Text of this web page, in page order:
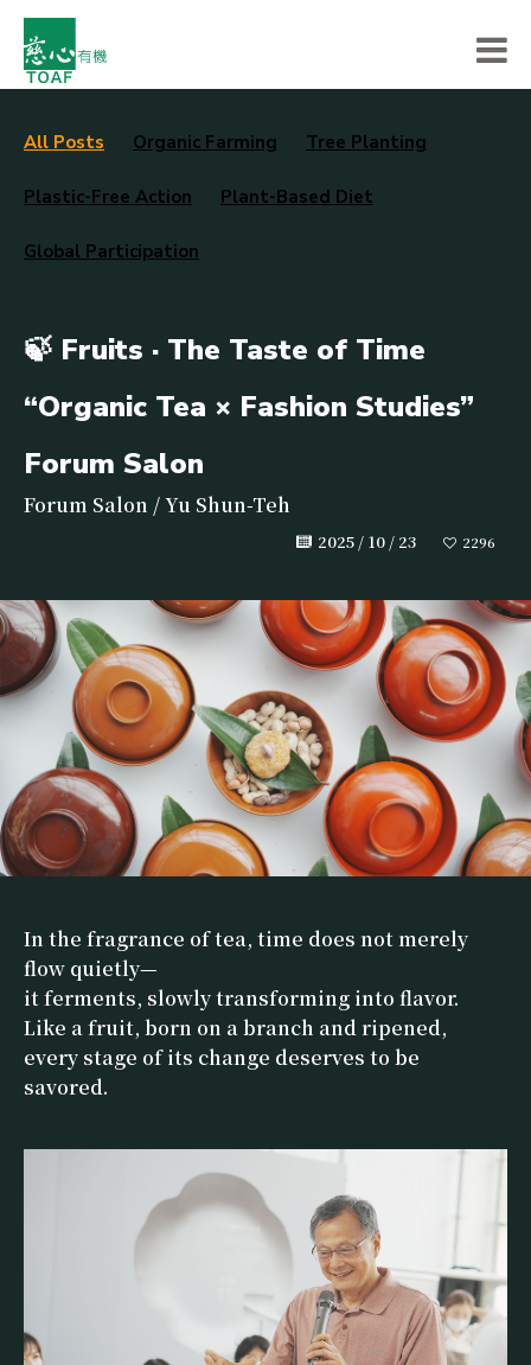
All Posts Organic Farming Tree Planting
Plastic-Free Action Plant-Based Diet
Global Participation
🍃 Fruits · The Taste of Time
“Organic Tea × Fashion Studies”
Forum Salon
Forum Salon / Yu Shun-Teh
2025 / 10 / 23 2296
In the fragrance of tea, time does not merely
flow quietly—
it ferments, slowly transforming into flavor.
Like a fruit, born on a branch and ripened,
every stage of its change deserves to be
savored.